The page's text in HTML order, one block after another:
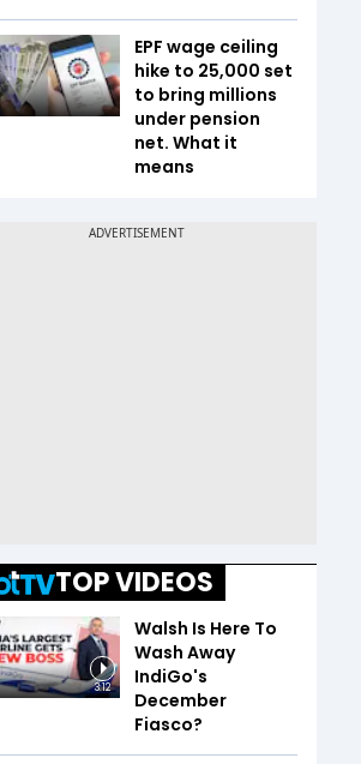
EPF wage ceiling
hike to ₹25,000 set
to bring millions
under pension
net. What it
means
TOP VIDEOS
3:12
Walsh Is Here To
Wash Away
IndiGo's
December
Fiasco?